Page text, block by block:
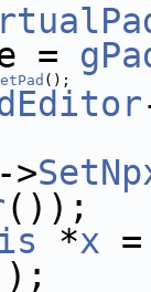
=
();
->
());
*x